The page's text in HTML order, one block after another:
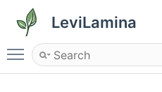
LeviLamina
Toggle main menu